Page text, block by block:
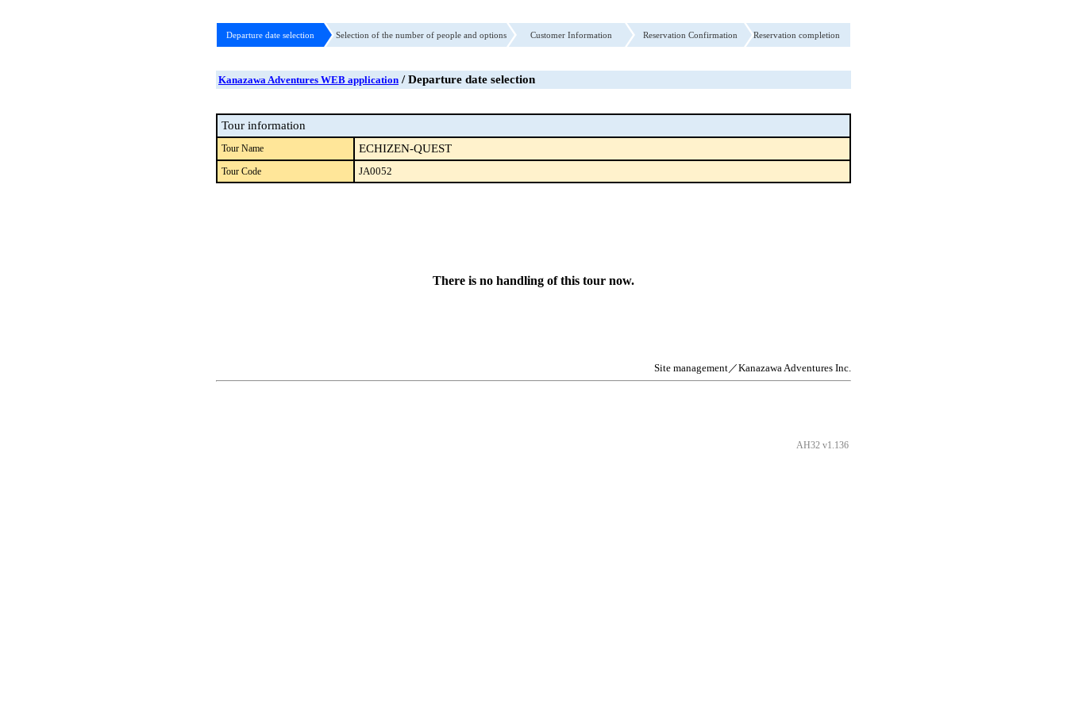
Departure date selection Selection of the number of people and options Customer Information Reservation Confirmation Reservation completion
Kanazawa Adventures WEB application / Departure date selection
Tour information
Tour Name ECHIZEN-QUEST
Tour Code JA0052
There is no handling of this tour now.
Site management／Kanazawa Adventures Inc.
AH32 v1.136